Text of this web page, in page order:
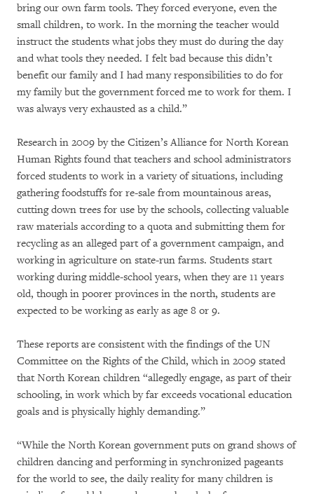
bring our own farm tools. They forced everyone, even the
small children, to work. In the morning the teacher would
instruct the students what jobs they must do during the day
and what tools they needed. I felt bad because this didn’t
benefit our family and I had many responsibilities to do for
my family but the government forced me to work for them. I
was always very exhausted as a child.”
Research in 2009 by the Citizen’s Alliance for North Korean
Human Rights found that teachers and school administrators
forced students to work in a variety of situations, including
gathering foodstuffs for re-sale from mountainous areas,
cutting down trees for use by the schools, collecting valuable
raw materials according to a quota and submitting them for
recycling as an alleged part of a government campaign, and
working in agriculture on state-run farms. Students start
working during middle-school years, when they are 11 years
old, though in poorer provinces in the north, students are
expected to be working as early as age 8 or 9.
These reports are consistent with the findings of the UN
Committee on the Rights of the Child, which in 2009 stated
that North Korean children “allegedly engage, as part of their
schooling, in work which by far exceeds vocational education
goals and is physically highly demanding.”
“While the North Korean government puts on grand shows of
children dancing and performing in synchronized pageants
for the world to see, the daily reality for many children is